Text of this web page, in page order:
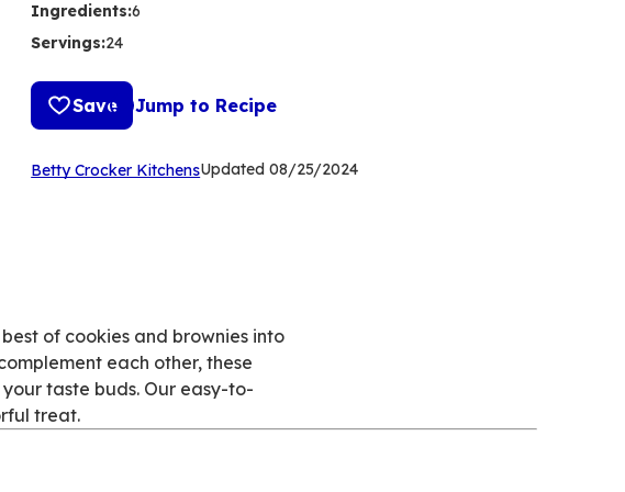
Ingredients:6
Servings:24
Save Jump to Recipe
Betty Crocker Kitchens(Opens
Updated 08/25/2024
of cookies and brownies into
each other, these
taste buds. Our easy-to-
treat.